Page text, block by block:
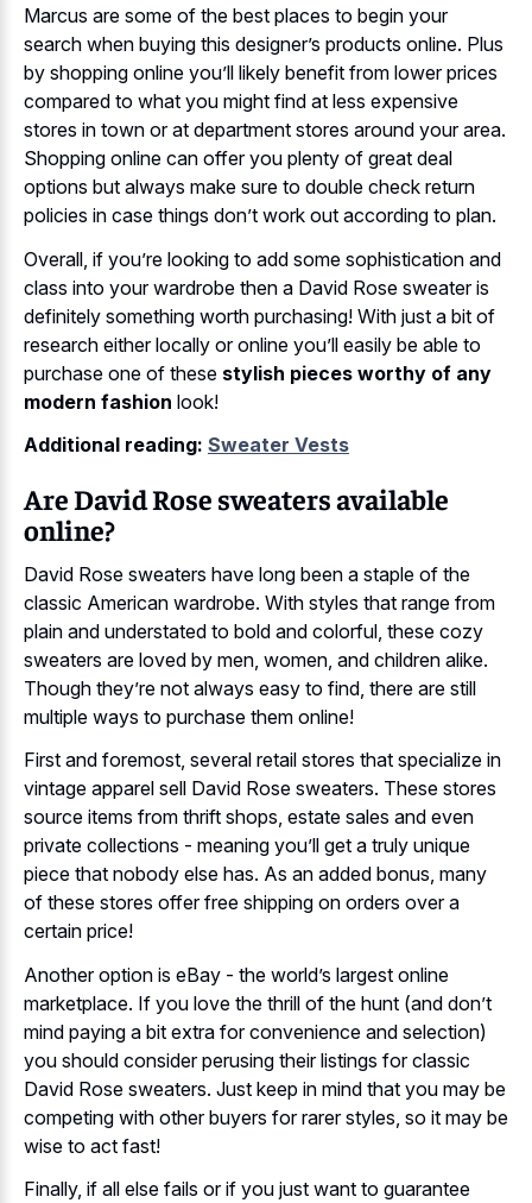
Marcus are some of the best places to begin your
search when buying this designer’s products online. Plus
by shopping online you’ll likely benefit from lower prices
compared to what you might find at less expensive
stores in town or at department stores around your area.
Shopping online can offer you plenty of great deal
options but always make sure to double check return
policies in case things don’t work out according to plan.
Overall, if you’re looking to add some sophistication and
class into your wardrobe then a David Rose sweater is
definitely something worth purchasing! With just a bit of
research either locally or online you’ll easily be able to
purchase one of these stylish pieces worthy of any
modern fashion look!
Additional reading: Sweater Vests
Are David Rose sweaters available
online?
David Rose sweaters have long been a staple of the
classic American wardrobe. With styles that range from
plain and understated to bold and colorful, these cozy
sweaters are loved by men, women, and children alike.
Though they’re not always easy to find, there are still
multiple ways to purchase them online!
First and foremost, several retail stores that specialize in
vintage apparel sell David Rose sweaters. These stores
source items from thrift shops, estate sales and even
private collections - meaning you’ll get a truly unique
piece that nobody else has. As an added bonus, many
of these stores offer free shipping on orders over a
certain price!
Another option is eBay - the world’s largest online
marketplace. If you love the thrill of the hunt (and don’t
mind paying a bit extra for convenience and selection)
you should consider perusing their listings for classic
David Rose sweaters. Just keep in mind that you may be
competing with other buyers for rarer styles, so it may be
wise to act fast!
Finally, if all else fails or if you just want to guarantee